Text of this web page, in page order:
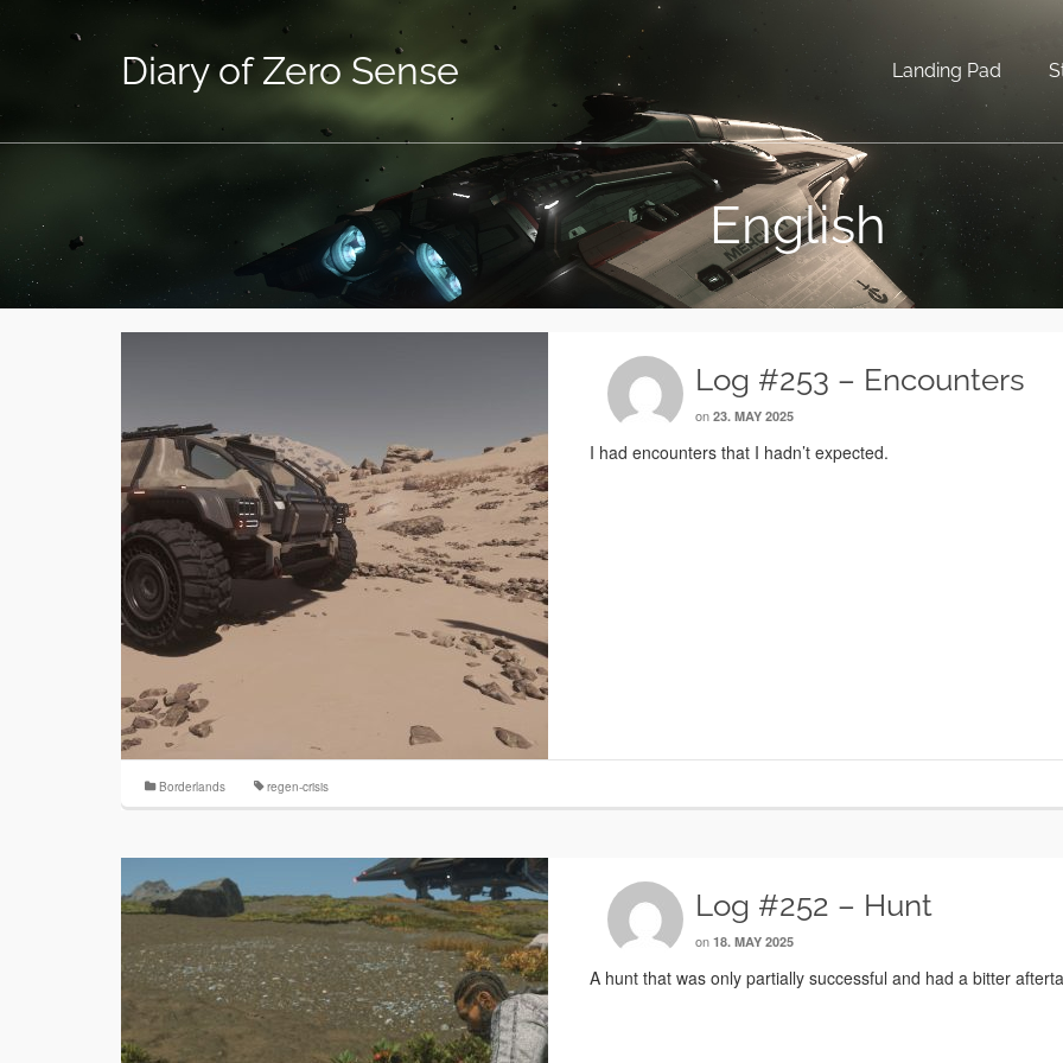
Diary of Zero Sense Landing Pad
English
Log #253 – Encounters
on 23. MAY 2025
I had encounters that I hadn’t expected.
Borderlands regen-crisis
Log #252 – Hunt
on 18. MAY 2025
A hunt that was only partially successful and had a bitter